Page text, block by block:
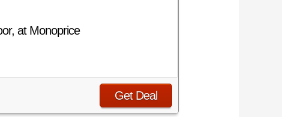
at Monoprice
Get Deal